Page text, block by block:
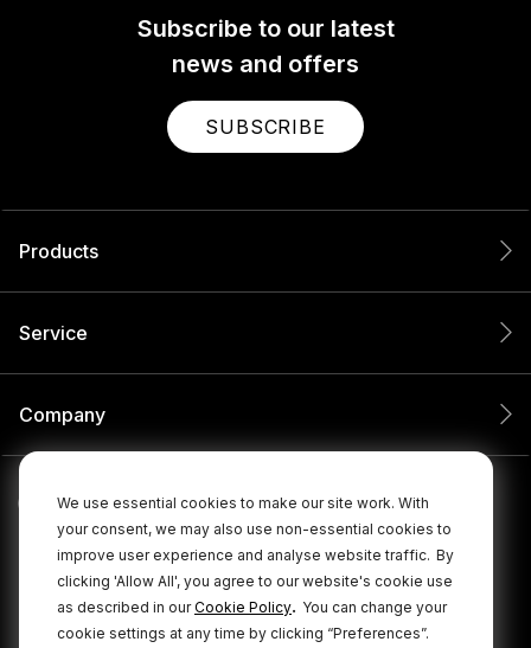
We use essential cookies to make our site work. With
your consent, we may also use non-essential cookies to
improve user experience and analyse website traffic. By
clicking 'Allow All', you agree to our website's cookie use
as described in ourCookie Policy. You can change your
cookie settings at any time by clicking “Preferences”.
Subscribe to our latest
news and offers
SUBSCRIBE
Products
Service
Company